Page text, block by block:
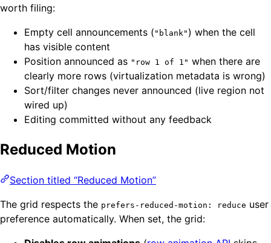
worth filing:
Empty cell announcements ( "blank" ) when the cell
has visible content
Position announced as "row 1 of 1" when there are
clearly more rows (virtualization metadata is wrong)
Sort/filter changes never announced (live region not
wired up)
Editing committed without any feedback
Reduced Motion
Section titled “Reduced Motion”
The grid respects the prefers-reduced-motion: reduce user
preference automatically. When set, the grid: